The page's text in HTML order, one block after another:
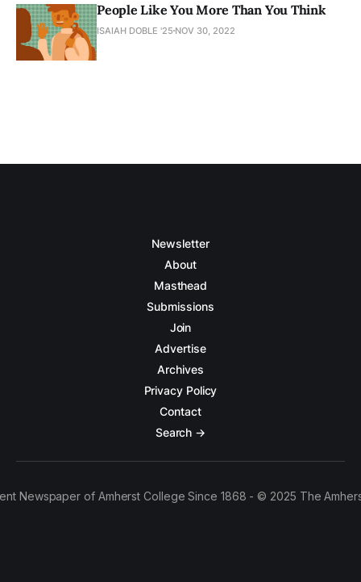
People Like You More Than You Think
ISAIAH DOBLE '25 NOV 30, 2022
Newsletter
About
Masthead
Submissions
Join
Advertise
Archives
Privacy Policy
Contact
Search →
Newspaper of Amherst College Since 1868 - © 2025 The